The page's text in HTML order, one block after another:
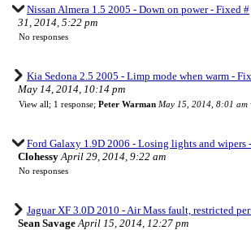
Nissan Almera 1.5 2005 - Down on power - Fixed #
31, 2014, 5:22 pm
No responses
Kia Sedona 2.5 2005 - Limp mode when warm -
May 14, 2014, 10:14 pm
View all; 1 response; Peter Warman May 15, 2014, 8:01 am
Ford Galaxy 1.9D 2006 - Losing lights and wipers
Clohessy April 29, 2014, 9:22 am
No responses
Jaguar XF 3.0D 2010 - Air Mass fault, restricted
Sean Savage April 15, 2014, 12:27 pm